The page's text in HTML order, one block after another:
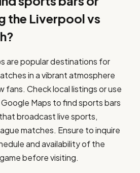
the Liverpool vs
are popular destinations for
in a vibrant atmosphere
fans. Check local listings or use
Maps to find sports bars
broadcast live sports,
matches. Ensure to inquire
and availability of the
before visiting.